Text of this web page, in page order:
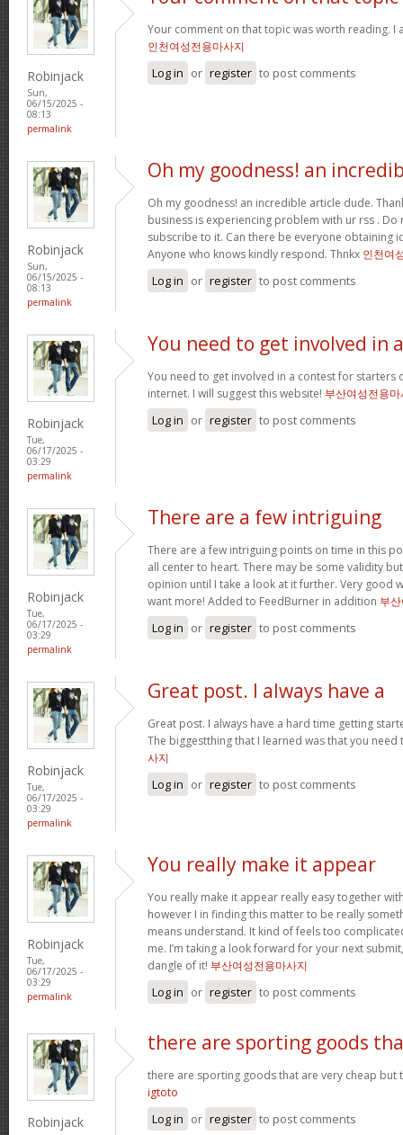
Robinjack
Sun,
06/15/2025 -
08:13
permalink
Your comment on that topic was worth reading. I
인천여성전용마사지
Log in or register to post comments
Robinjack
Sun,
06/15/2025 -
08:13
permalink
Oh my goodness! an
Oh my goodness! an incredible article dude.
business is experiencing problem with ur rss .
subscribe to it. Can there be everyone obtaining
Anyone who knows kindly respond. Thnkx 인천여
Log in or register to post comments
Robinjack
Tue,
06/17/2025 -
03:29
permalink
You need to get involved in a
You need to get involved in a contest for starters
internet. I will suggest this website! 부산여성전용
Log in or register to post comments
Robinjack
Tue,
06/17/2025 -
03:29
permalink
There are a few intriguing
There are a few intriguing points on time in this
all center to heart. There may be some validity
opinion until I take a look at it further. Very good
want more! Added to FeedBurner in addition 부
Log in or register to post comments
Robinjack
Tue,
06/17/2025 -
03:29
permalink
Great post. I always have a
Great post. I always have a hard time getting
The biggestthing that I learned was that you
사지
Log in or register to post comments
Robinjack
Tue,
06/17/2025 -
03:29
permalink
You really make it appear
You really make it appear really easy together
however I in finding this matter to be really
means understand. It kind of feels too
me. I’m taking a look forward for your next
dangle of it! 부산여성전용마사지
Log in or register to post comments
Robinjack
there are sporting goods
there are sporting goods that are very cheap but
igtoto
Log in or register to post comments